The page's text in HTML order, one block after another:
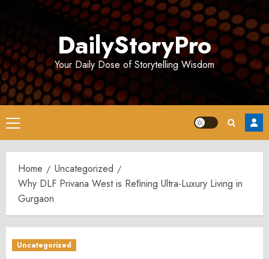
DailyStoryPro
Your Daily Dose of Storytelling Wisdom
Primary
Menu
Home
Uncategorized
Why DLF Privana West is Reﬁning Ultra-Luxury Living in
Gurgaon
Uncategorized